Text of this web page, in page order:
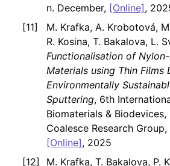
n. December, [Online],
M. Krafka, A. Krobotová,
R. Kosina, T. Bakalova, L.
Functionalisation of
Materials using Thin Films
Environmentally
Sputtering, 6th
Biomaterials & Biodevices,
Coalesce Research Group,
[Online], 2025
M. Krafka, T. Bakalova, P.